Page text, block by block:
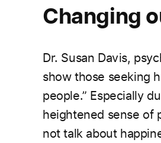
Changing
Dr. Susan Davis,
show those seeking
people.” Especially
heightened sense of
not talk about